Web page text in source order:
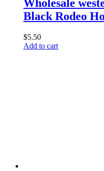
Wholesale
Black Rodeo
$5.50
Add to cart